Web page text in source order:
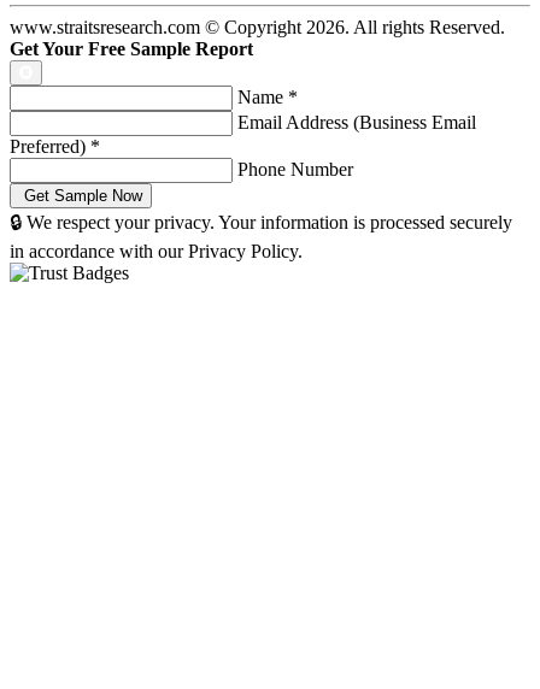
www.straitsresearch.com © Copyright 2026. All rights Reserved.
Get Your Free Sample Report
Name *
Email Address (Business Email
Preferred) *
Phone Number
🔒 We respect your privacy. Your information is processed securely
in accordance with our Privacy Policy.